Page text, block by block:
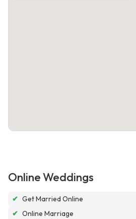
Online Weddings
✔ Get Married Online
✔ Online Marriage